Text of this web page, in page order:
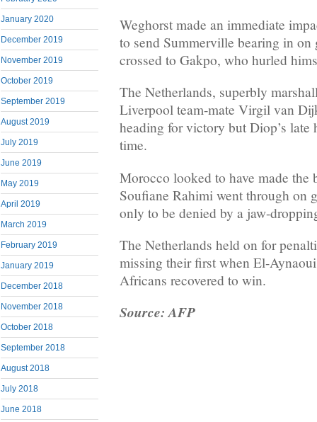
January 2020
December 2019
November 2019
October 2019
September 2019
August 2019
July 2019
June 2019
May 2019
April 2019
March 2019
February 2019
January 2019
December 2018
November 2018
October 2018
September 2018
August 2018
July 2018
June 2018
Weghorst made an immediate
to send Summerville bearing in
crossed to Gakpo, who hurled
The Netherlands, superbly
Liverpool team-mate Virgil van
heading for victory but Diop’s late
time.
Morocco looked to have made the
Soufiane Rahimi went through on
only to be denied by a jaw-
The Netherlands held on for
missing their first when El-
Africans recovered to win.
Source: AFP